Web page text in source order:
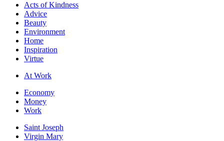
Acts of Kindness
Advice
Beauty
Environment
Home
Inspiration
Virtue
At Work
Economy
Money
Work
Saint Joseph
Virgin Mary